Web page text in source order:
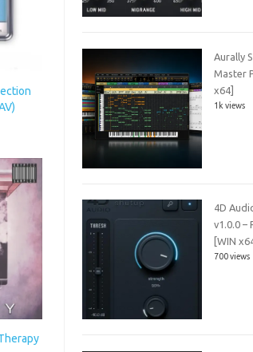
Aurally
Master
x64]
1k views
4D
v1.0.0 –
[WIN
700 views